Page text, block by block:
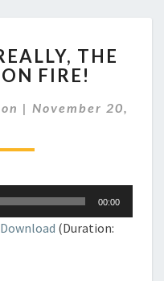
THE
FIRE!
| November 20,
00:00
Download (Duration: